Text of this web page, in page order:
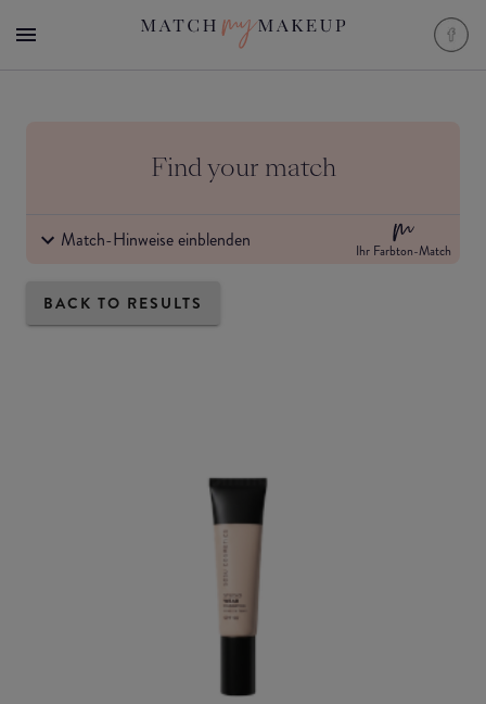
Find your match
Match-Hinweise einblenden Ihr Farbton-Match
BACK TO RESULTS